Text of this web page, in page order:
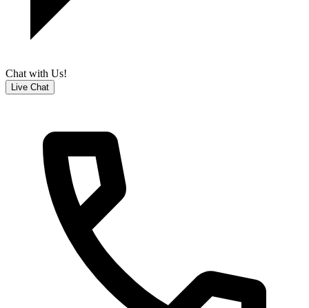
Chat with Us!
Live Chat